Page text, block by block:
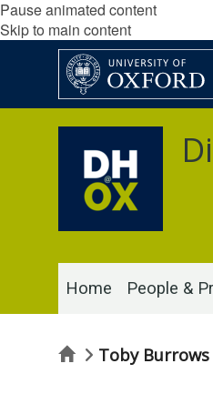
Pause animated content
Skip to main content
Home People &
HomeToby Burrows